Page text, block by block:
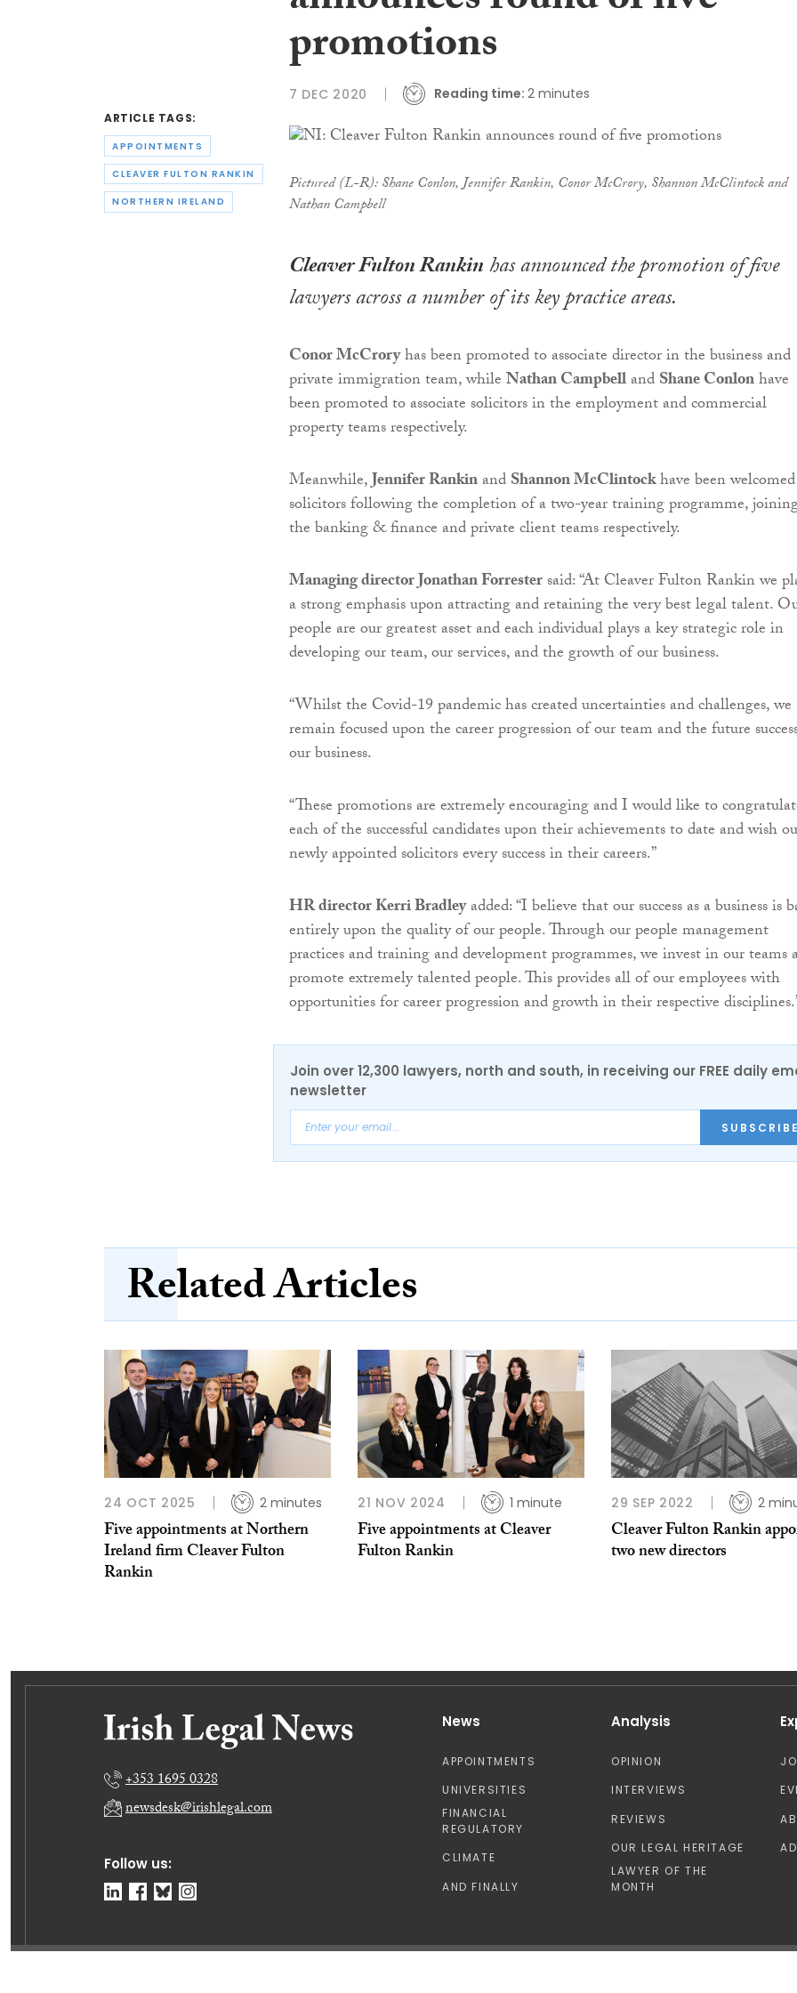
ARTICLE TAGS:
APPOINTMENTS
CLEAVER FULTON RANKIN
NORTHERN IRELAND
promotions
7 DEC 2020 Reading time: 2 minutes
Pictured (L-R): Shane Conlon, Jennifer Rankin, Conor McCrory, Shannon McClintock and
Nathan Campbell
Cleaver Fulton Rankinhas announced the promotion of five
lawyers across a number of its key practice areas.
Conor McCroryhas been promoted to associate director in the business and
private immigration team, whileNathan CampbellandShane Conlonhave
been promoted to associate solicitors in the employment and commercial
property teams respectively.
Meanwhile,Jennifer RankinandShannon McClintockhave been
solicitors following the completion of a two-year training programme,
the banking & finance and private client teams respectively.
Managing director Jonathan Forrestersaid: “At Cleaver Fulton Rankin we
a strong emphasis upon attracting and retaining the very best legal talent.
people are our greatest asset and each individual plays a key strategic role in
developing our team, our services, and the growth of our business.
“Whilst the Covid-19 pandemic has created uncertainties and challenges, we
remain focused upon the career progression of our team and the future
our business.
“These promotions are extremely encouraging and I would like to
each of the successful candidates upon their achievements to date and wish
newly appointed solicitors every success in their careers.”
HR director Kerri Bradleyadded: “I believe that our success as a business is
entirely upon the quality of our people. Through our people management
practices and training and development programmes, we invest in our teams
promote extremely talented people. This provides all of our employees with
opportunities for career progression and growth in their respective
Join over 12,300 lawyers, north and south, in receiving our FREE daily
newsletter
SUBSCRIBE
Related Articles
24 OCT 2025 2 minutes
Five appointments at Northern
Ireland firm Cleaver Fulton
Rankin
21 NOV 2024 1 minute
Five appointments at Cleaver
Fulton Rankin
29 SEP 2022 2
Cleaver Fulton Rankin
two new directors
Follow us:
+353 1695 0328
newsdesk@irishlegal.com
News
APPOINTMENTS
UNIVERSITIES
FINANCIAL
REGULATORY
CLIMATE
AND FINALLY
Analysis
OPINION
INTERVIEWS
REVIEWS
OUR LEGAL HERITAGE
LAWYER OF THE
MONTH